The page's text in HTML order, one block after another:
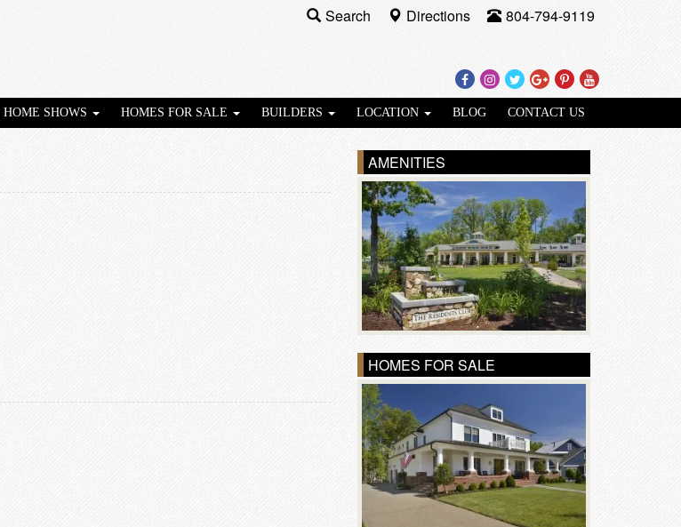
Facebook
Instagram
TwitterGoogle
Plus
Pinterest
Youtube
Search Directions 804-794-9119
HOME SHOWS HOMES FOR SALE BUILDERS LOCATION BLOG CONTACT US
AMENITIES
HOMES FOR SALE